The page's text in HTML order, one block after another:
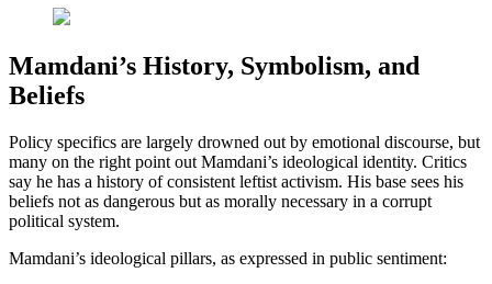
Mamdani’s History, Symbolism, and
Beliefs
Policy specifics are largely drowned out by emotional discourse, but
many on the right point out Mamdani’s ideological identity. Critics
say he has a history of consistent leftist activism. His base sees his
beliefs not as dangerous but as morally necessary in a corrupt
political system.
Mamdani’s ideological pillars, as expressed in public sentiment: